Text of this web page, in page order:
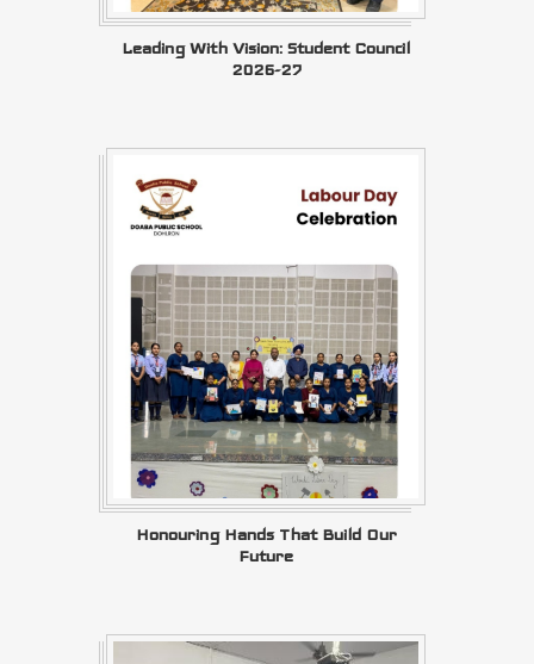
Leading With Vision: Student Council
2026-27
Honouring Hands That Build Our
Future